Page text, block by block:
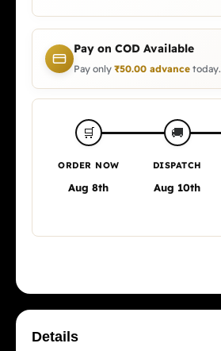
Pay on COD Available
Pay only ₹50.00 advance today.
🛒
ORDER NOW
Aug 8th
🚚
DISPATCH
Aug 10th
Details